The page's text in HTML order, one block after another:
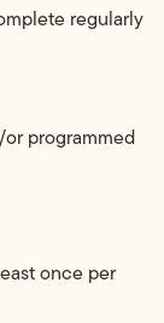
regularly
programmed
once per